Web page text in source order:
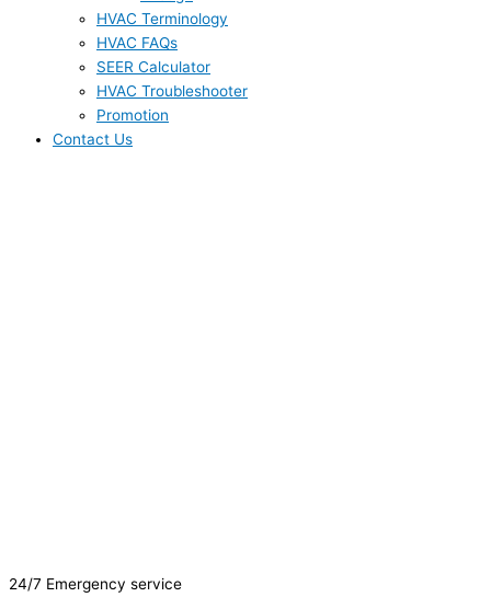
HVAC Terminology
HVAC FAQs
SEER Calculator
HVAC Troubleshooter
Promotion
Contact Us
24/7 Emergency service